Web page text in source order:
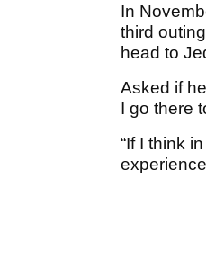
In
third
head to
Asked if
I go there
“If I think